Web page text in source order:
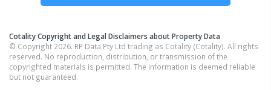
Cotality Copyright and Legal Disclaimers about Property Data
© Copyright 2026. RP Data Pty Ltd trading as Cotality (Cotality). All rights
reserved. No reproduction, distribution, or transmission of the
copyrighted materials is permitted. The information is deemed reliable
but not guaranteed.